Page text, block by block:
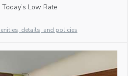
Today’s Low Rate
details, and policies